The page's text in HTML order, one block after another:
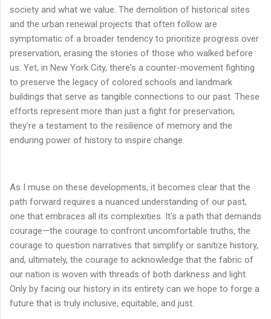
society and what we value. The demolition of historical sites
and the urban renewal projects that often follow are
symptomatic of a broader tendency to prioritize progress over
preservation, erasing the stories of those who walked before
us. Yet, in New York City, there's a counter-movement fighting
to preserve the legacy of colored schools and landmark
buildings that serve as tangible connections to our past. These
efforts represent more than just a fight for preservation;
they're a testament to the resilience of memory and the
enduring power of history to inspire change.
As I muse on these developments, it becomes clear that the
path forward requires a nuanced understanding of our past,
one that embraces all its complexities. It's a path that demands
courage—the courage to confront uncomfortable truths, the
courage to question narratives that simplify or sanitize history,
and, ultimately, the courage to acknowledge that the fabric of
our nation is woven with threads of both darkness and light.
Only by facing our history in its entirety can we hope to forge a
future that is truly inclusive, equitable, and just.